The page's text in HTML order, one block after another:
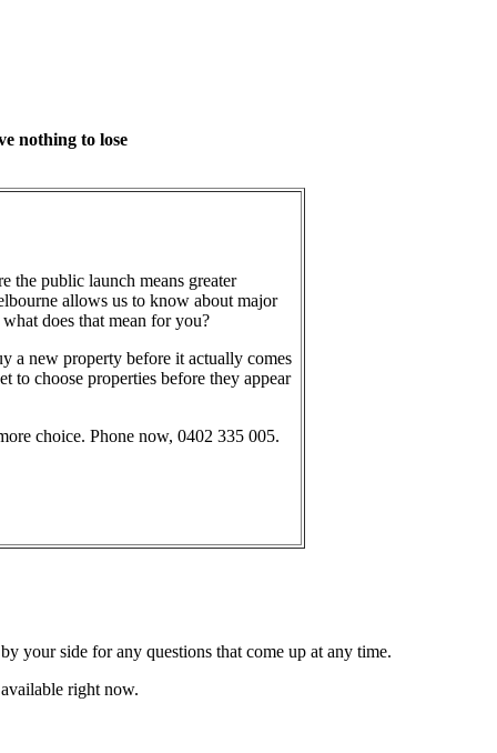
nothing to lose
the public launch means greater
allows us to know about major
does that mean for you?
a new property before it actually comes
to choose properties before they appear
choice. Phone now, 0402 335 005.
your side for any questions that come up at any time.
right now.